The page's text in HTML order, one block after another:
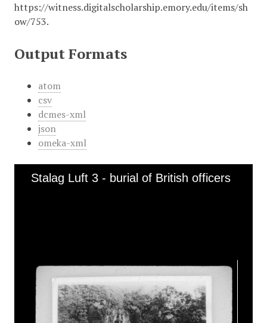
https://witness.digitalscholarship.emory.edu/items/sh
ow/753.
Output Formats
atom
csv
dcmes-xml
json
omeka-xml
Stalag Luft 3 - burial of British officers